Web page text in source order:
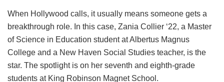
When Hollywood calls, it usually means someone gets a
breakthrough role. In this case, Zania Collier ‘22, a Master
of Science in Education student at Albertus Magnus
College and a New Haven Social Studies teacher, is the
star. The spotlight is on her seventh and eighth-grade
students at King Robinson Magnet School.